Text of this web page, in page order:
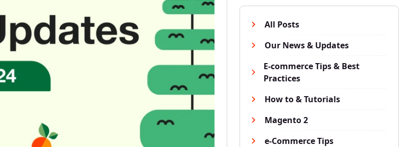
All Posts
Our News & Updates
E-commerce Tips & Best
Practices
How to & Tutorials
Magento 2
e-Commerce Tips